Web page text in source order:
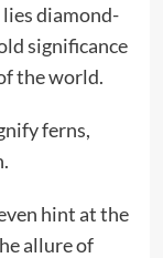
diamond-
significance
the world.
ferns,
hint at the
allure of